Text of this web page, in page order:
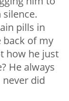
pills in
back of my
how he just
He always
never did